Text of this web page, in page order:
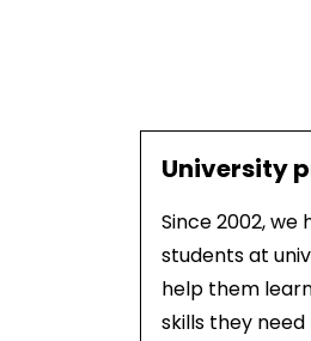
University
Since 2002,
students at
help them
skills they